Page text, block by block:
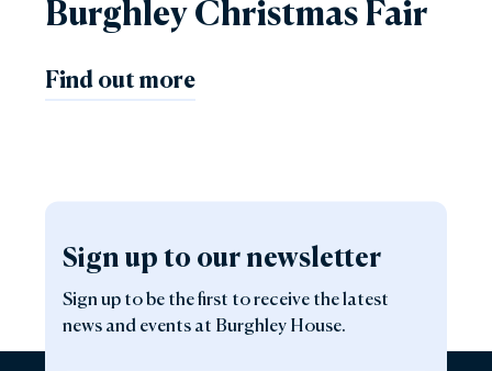
Burghley Christmas Fair
Find out more
Sign up to our newsletter
Sign up to be the first to receive the latest
news and events at Burghley House.